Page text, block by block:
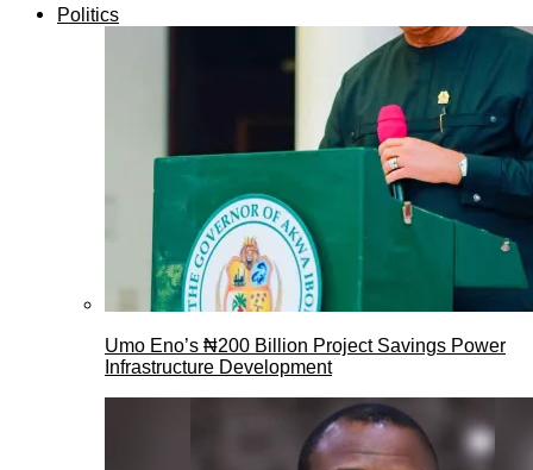
Politics
Umo Eno’s ₦200 Billion Project Savings Power
Infrastructure Development